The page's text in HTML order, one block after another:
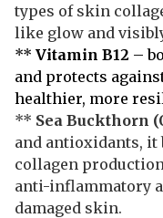
types of skin
like glow and
** Vitamin B12 –
and protects
healthier, more
** Sea Buckthorn
and antioxidants, it
collagen
anti-inflammatory
damaged skin.